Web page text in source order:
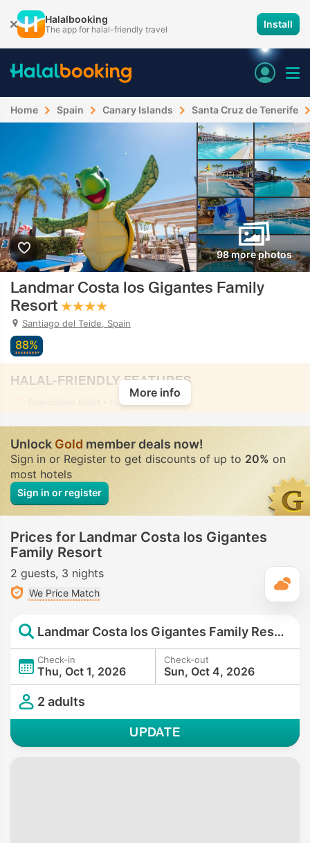
Halalbooking
The app for halal-friendly travel Install
Home Spain Canary Islands Santa Cruz de Tenerife
98 more photos
Landmar Costa los Gigantes Family
Resort
Santiago del Teide, Spain
88%
HALAL-FRIENDLY FEATURES
• In all rooms
More info
UnlockGoldmember deals now!
Sign in or Register to get discounts of up to 20% on
most hotels
Sign in or register
Prices for Landmar Costa los Gigantes
Family Resort
2 guests 3 nights
We Price Match
Landmar Costa los Gigantes Family Resort
Check-in
Thu, Oct 1, 2026
Check-out
Sun, Oct 4, 2026
2 adults
UPDATE